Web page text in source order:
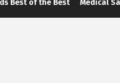
Best of the Best Medical